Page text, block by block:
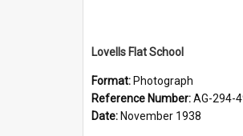
Lovells Flat School
Format: Photograph
Reference Number:AG-294-49/
Date: November 1938